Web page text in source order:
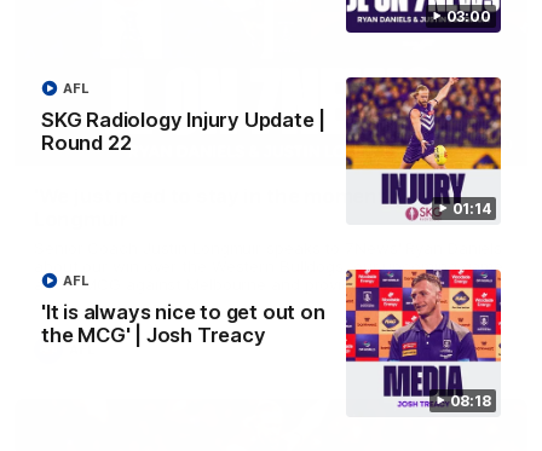
03:00
01:14
SKG Radiology Injury Update |
Round 22
AFL
08:18
'It is always nice to get out on
the MCG' | Josh Treacy
AFL
03:00
'We just need to stay in the moment' | Justin
about our win over the Western Bulldogs, our upcoming game
at the MCG against Melbourne and provides an update on
Brennan Cox and Sean Darcy.